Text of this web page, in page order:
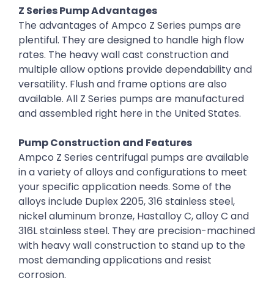
Z Series Pump Advantages
The advantages of Ampco Z Series pumps are
plentiful. They are designed to handle high flow
rates. The heavy wall cast construction and
multiple allow options provide dependability and
versatility. Flush and frame options are also
available. All Z Series pumps are manufactured
and assembled right here in the United States.
Pump Construction and Features
Ampco Z Series centrifugal pumps are available
in a variety of alloys and configurations to meet
your specific application needs. Some of the
alloys include Duplex 2205, 316 stainless steel,
nickel aluminum bronze, Hastalloy C, alloy C and
316L stainless steel. They are precision-machined
with heavy wall construction to stand up to the
most demanding applications and resist
corrosion.